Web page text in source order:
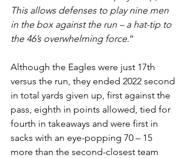
This allows defenses to play nine men
in the box against the run – a hat-tip to
the 46’s overwhelming force.”
Although the Eagles were just 17th
versus the run, they ended 2022 second
in total yards given up, first against the
pass, eighth in points allowed, tied for
fourth in takeaways and were first in
sacks with an eye-popping 70 – 15
more than the second-closest team